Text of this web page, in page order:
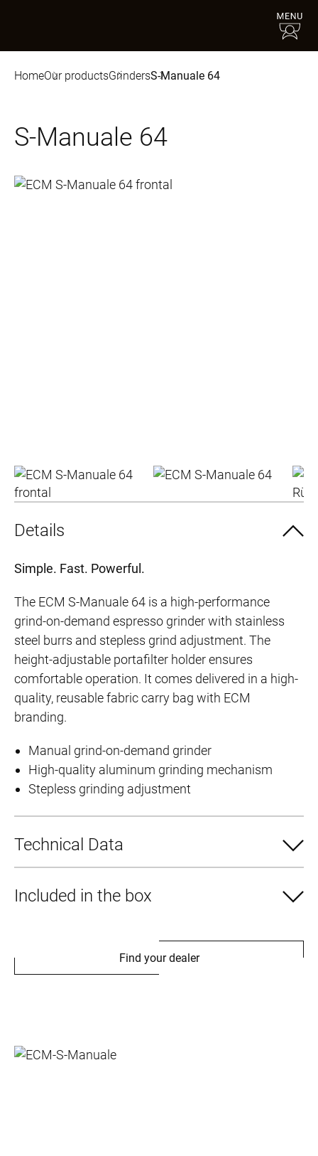
HomeOur productsGrindersS-Manuale 64
S-Manuale 64
Details
Simple. Fast. Powerful.
The ECM S-Manuale 64 is a high-performance
grind-on-demand espresso grinder with stainless
steel burrs and stepless grind adjustment. The
height-adjustable portafilter holder ensures
comfortable operation. It comes delivered in a high-
quality, reusable fabric carry bag with ECM
branding.
Manual grind-on-demand grinder
High-quality aluminum grinding mechanism
Stepless grinding adjustment
Technical Data
Included in the box
Find your dealer